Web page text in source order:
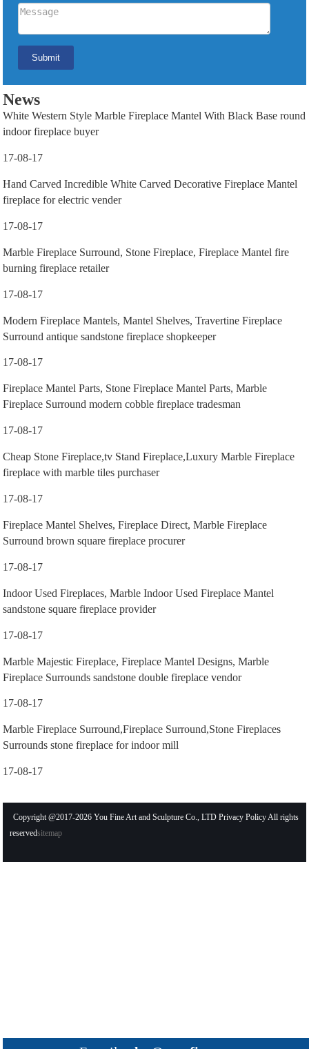
News
White Western Style Marble Fireplace Mantel With Black Base round
indoor fireplace buyer
17-08-17
Hand Carved Incredible White Carved Decorative Fireplace Mantel
fireplace for electric vender
17-08-17
Marble Fireplace Surround, Stone Fireplace, Fireplace Mantel fire
burning fireplace retailer
17-08-17
Modern Fireplace Mantels, Mantel Shelves, Travertine Fireplace
Surround antique sandstone fireplace shopkeeper
17-08-17
Fireplace Mantel Parts, Stone Fireplace Mantel Parts, Marble
Fireplace Surround modern cobble fireplace tradesman
17-08-17
Cheap Stone Fireplace,tv Stand Fireplace,Luxury Marble Fireplace
fireplace with marble tiles purchaser
17-08-17
Fireplace Mantel Shelves, Fireplace Direct, Marble Fireplace
Surround brown square fireplace procurer
17-08-17
Indoor Used Fireplaces, Marble Indoor Used Fireplace Mantel
sandstone square fireplace provider
17-08-17
Marble Majestic Fireplace, Fireplace Mantel Designs, Marble
Fireplace Surrounds sandstone double fireplace vendor
17-08-17
Marble Fireplace Surround,Fireplace Surround,Stone Fireplaces
Surrounds stone fireplace for indoor mill
17-08-17
Copyright @2017-2026 You Fine Art and Sculpture Co., LTD Privacy Policy All rights
reservedsitemap